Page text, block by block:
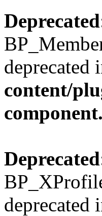
Deprecated
deprecated
content/
Deprecated
deprecated